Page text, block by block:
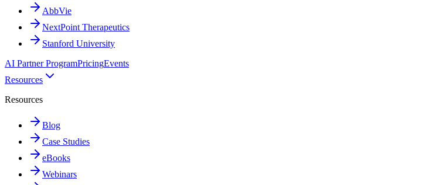
AbbVie
NextPoint Therapeutics
Stanford University
AI Partner ProgramPricingEvents
Resources
Resources
Blog
Case Studies
eBooks
Webinars